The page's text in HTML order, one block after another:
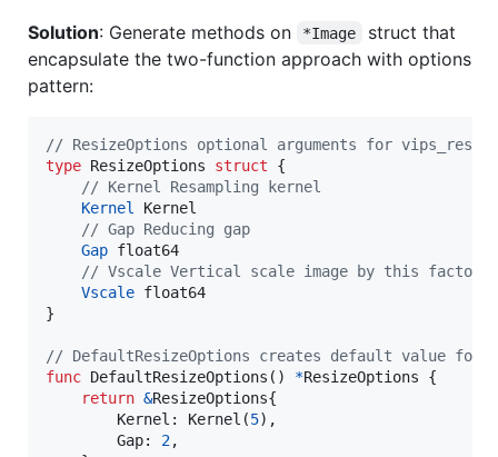
Solution: Generate methods on *Image
struct that
encapsulate the two-function approach with options
pattern:
// ResizeOptions optional arguments for vips_resize
type ResizeOptions struct {
// Kernel Resampling kernel
Kernel
Kernel
// Gap Reducing gap
Gap float64
// Vscale Vertical scale image by this factor
Vscale float64
}
// DefaultResizeOptions creates default value for
func DefaultResizeOptions () *ResizeOptions {
return &ResizeOptions{
Kernel : Kernel (5),
Gap: 2,